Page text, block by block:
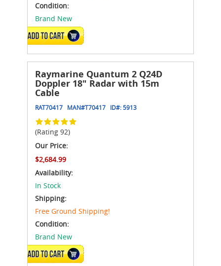
Condition:
Brand New
ADD TO CART
Raymarine Quantum 2 Q24D
Doppler 18" Radar with 15m
Cable
RAT70417 MAN#T70417 ID#:5913
(Rating 92)
Our Price:
$2,684.99
Availability:
In Stock
Shipping:
Free Ground Shipping!
Condition:
Brand New
ADD TO CART